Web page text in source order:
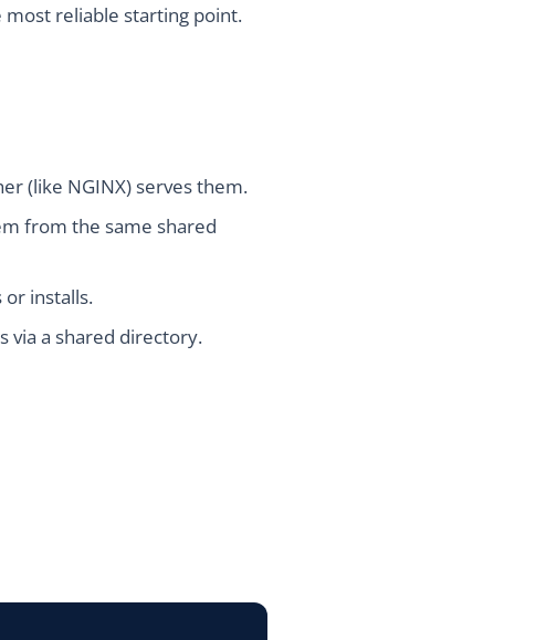
reliable starting point.
(like NGINX) serves them.
from the same shared
or installs.
via a shared directory.